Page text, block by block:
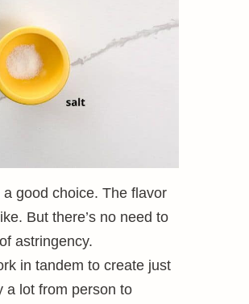
good choice. The flavor
But there’s no need to
astringency.
in tandem to create just
a lot from person to